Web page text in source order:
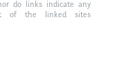
do links indicate any
of the linked sites